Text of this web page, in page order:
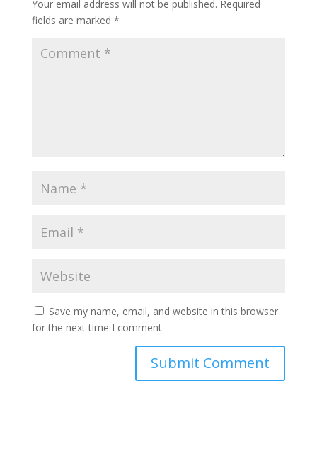
Your email address will not be published. Required
fields are marked *
Save my name, email, and website in this browser
for the next time I comment.